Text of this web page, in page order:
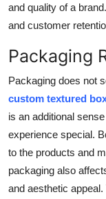
General
Support Number
How To
Top 10
and quality of a
and customer
Packaging
Packaging does not
custom textured
is an additional
experience special.
to the products and
packaging also
and aesthetic